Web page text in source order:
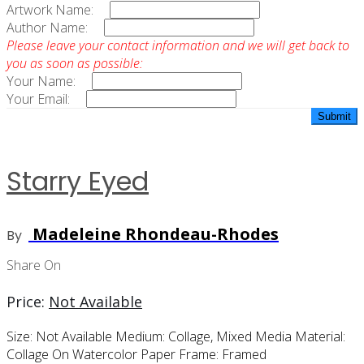
Artwork Name:
Author Name:
Please leave your contact information and we will get back to
you as soon as possible:
Your Name:
Your Email:
Starry Eyed
By Madeleine Rhondeau-Rhodes
Share On
Price: Not Available
Size: Not Available Medium: Collage, Mixed Media Material:
Collage On Watercolor Paper Frame: Framed